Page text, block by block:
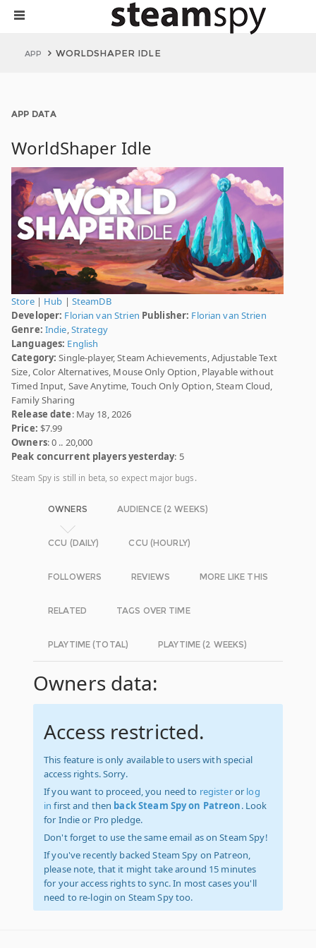
APP WORLDSHAPER IDLE
APP DATA
WorldShaper Idle
Store| Hub | SteamDB
Developer: Florian van Strien Publisher: Florian van Strien
Genre: Indie,Strategy
Languages: English
Category: Single-player, Steam Achievements, Adjustable Text
Size, Color Alternatives, Mouse Only Option, Playable without
Timed Input, Save Anytime, Touch Only Option, Steam Cloud,
Family Sharing
Release date: May 18, 2026
Price: $7.99
Owners: 0 .. 20,000
Peak concurrent players yesterday: 5
Steam Spy is still in beta, so expect major bugs.
OWNERS AUDIENCE (2 WEEKS)
CCU (DAILY) CCU (HOURLY)
FOLLOWERS REVIEWS MORE LIKE THIS
RELATED TAGS OVER TIME
PLAYTIME (TOTAL) PLAYTIME (2 WEEKS)
Owners data:
Access restricted.
This feature is only available to users with special
access rights. Sorry.
If you want to proceed, you need to registeror log
in first and then back Steam Spy on Patreon. Look
for Indie or Pro pledge.
Don't forget to use the same email as on Steam Spy!
If you've recently backed Steam Spy on Patreon,
please note, that it might take around 15 minutes
for your access rights to sync. In most cases you'll
need to re-login on Steam Spy too.